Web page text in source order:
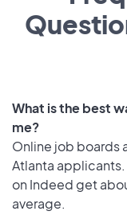
What is the best
me?
Online job boards
Atlanta
on Indeed get
average.